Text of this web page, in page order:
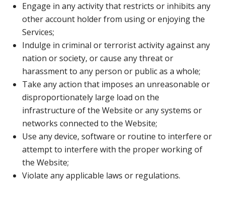
Engage in any activity that restricts or inhibits any
other account holder from using or enjoying the
Services;
Indulge in criminal or terrorist activity against any
nation or society, or cause any threat or
harassment to any person or public as a whole;
Take any action that imposes an unreasonable or
disproportionately large load on the
infrastructure of the Website or any systems or
networks connected to the Website;
Use any device, software or routine to interfere or
attempt to interfere with the proper working of
the Website;
Violate any applicable laws or regulations.